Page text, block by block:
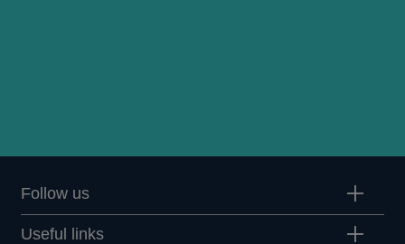
Follow us
Useful links